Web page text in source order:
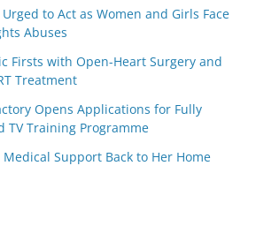
to Act as Women and Girls Face
Abuses
Firsts with Open-Heart Surgery and
Treatment
Opens Applications for Fully
TV Training Programme
Support Back to Her Home